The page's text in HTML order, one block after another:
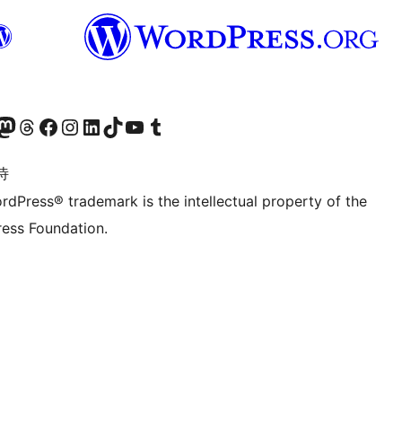
账号访问我们的 Threads 账号 访问我们的 Facebook 公共主页关注我们的 Instagram 账号 关注我们的 LinkedIn 主页访问我们的 TikTok 账号访问我们的 YouTube 频道 访问我们的 Tumblr 账号
trademark is the intellectual property of the
Foundation.